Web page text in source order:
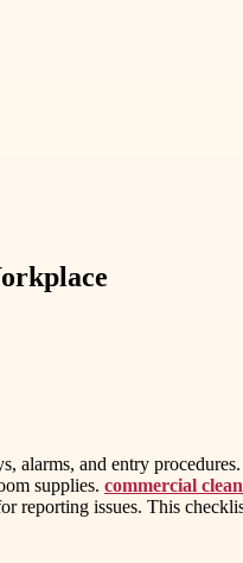
alarms, and entry
supplies. commercial
reporting issues. This